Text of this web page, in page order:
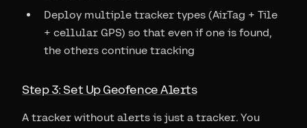
Deploy multiple tracker types (AirTag + Tile
+ cellular GPS) so that even if one is found,
the others continue tracking
Step 3: Set Up Geofence Alerts
A tracker without alerts is just a tracker. You